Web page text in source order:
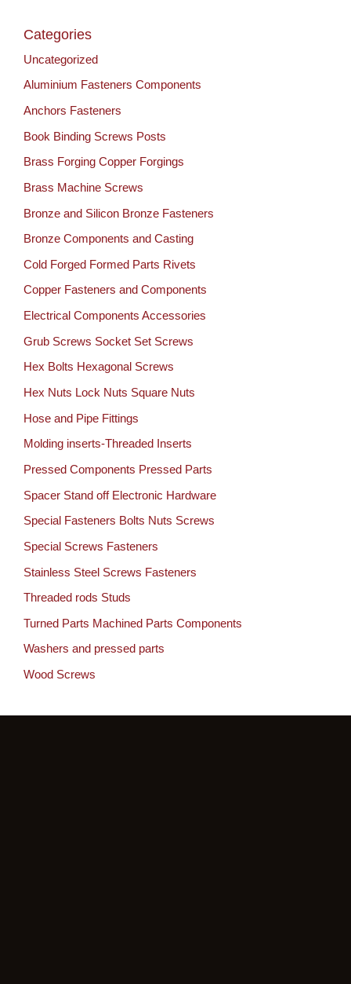
Categories
Uncategorized
Aluminium Fasteners Components
Anchors Fasteners
Book Binding Screws Posts
Brass Forging Copper Forgings
Brass Machine Screws
Bronze and Silicon Bronze Fasteners
Bronze Components and Casting
Cold Forged Formed Parts Rivets
Copper Fasteners and Components
Electrical Components Accessories
Grub Screws Socket Set Screws
Hex Bolts Hexagonal Screws
Hex Nuts Lock Nuts Square Nuts
Hose and Pipe Fittings
Molding inserts-Threaded Inserts
Pressed Components Pressed Parts
Spacer Stand off Electronic Hardware
Special Fasteners Bolts Nuts Screws
Special Screws Fasteners
Stainless Steel Screws Fasteners
Threaded rods Studs
Turned Parts Machined Parts Components
Washers and pressed parts
Wood Screws